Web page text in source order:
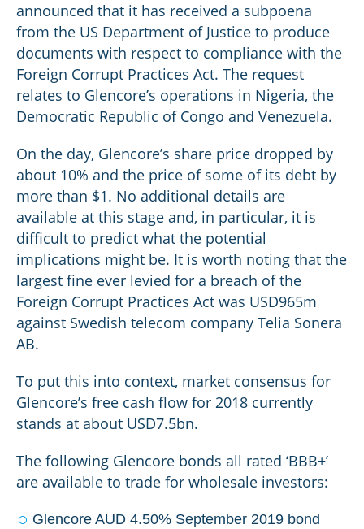
announced that it has received a subpoena
from the US Department of Justice to produce
documents with respect to compliance with the
Foreign Corrupt Practices Act. The request
relates to Glencore’s operations in Nigeria, the
Democratic Republic of Congo and Venezuela.
On the day, Glencore’s share price dropped by
about 10% and the price of some of its debt by
more than $1. No additional details are
available at this stage and, in particular, it is
difficult to predict what the potential
implications might be. It is worth noting that the
largest fine ever levied for a breach of the
Foreign Corrupt Practices Act was USD965m
against Swedish telecom company Telia Sonera
AB.
To put this into context, market consensus for
Glencore’s free cash flow for 2018 currently
stands at about USD7.5bn.
The following Glencore bonds all rated ‘BBB+’
are available to trade for wholesale investors:
Glencore AUD 4.50% September 2019 bond